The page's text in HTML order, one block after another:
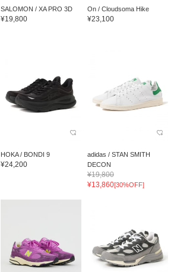
SALOMON / XA PRO 3D
¥19,800
On / Cloudsoma Hike
¥23,100
HOKA / BONDI 9
¥24,200
adidas / STAN SMITH
DECON
¥19,800
¥13,860[30%OFF]